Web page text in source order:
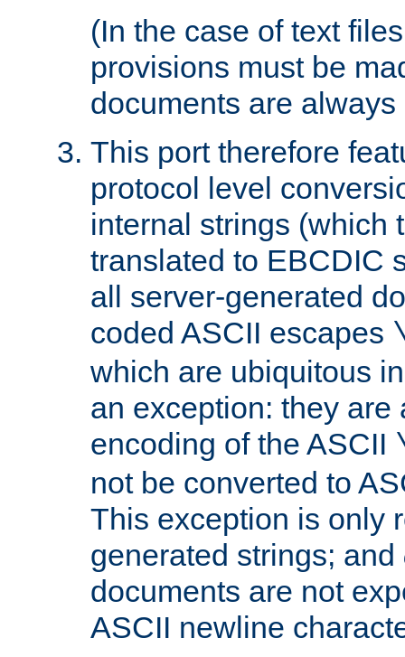
(In the case of text
provisions must be
documents are
This port therefore
protocol level
internal strings (which
translated to EBCDIC
all server-generated
coded ASCII escapes
which are ubiquitous
an exception: they are
encoding of the ASCII
not be converted to
This exception is only
generated strings; and
documents are not
ASCII newline